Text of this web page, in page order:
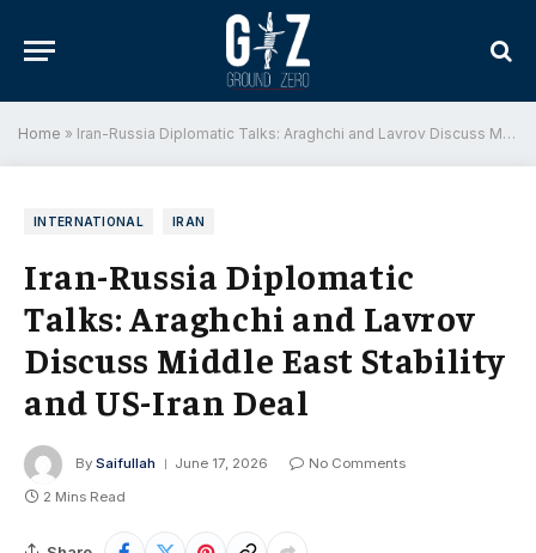
Home » Iran-Russia Diplomatic Talks: Araghchi and Lavrov Discuss Middle East Stability and US-Iran Deal
INTERNATIONAL IRAN
Iran-Russia Diplomatic
Talks: Araghchi and Lavrov
Discuss Middle East Stability
and US-Iran Deal
By Saifullah June 17, 2026
No Comments
2 Mins Read